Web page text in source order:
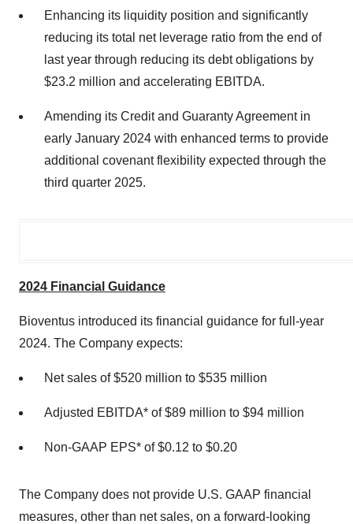
Enhancing its liquidity position and significantly
reducing its total net leverage ratio from the end of
last year through reducing its debt obligations by
$23.2 million and accelerating EBITDA.
Amending its Credit and Guaranty Agreement in
early January 2024 with enhanced terms to provide
additional covenant flexibility expected through the
third quarter 2025.
2024 Financial Guidance
Bioventus introduced its financial guidance for full-year
2024. The Company expects:
Net sales of $520 million to $535 million
Adjusted EBITDA* of $89 million to $94 million
Non-GAAP EPS* of $0.12 to $0.20
The Company does not provide U.S. GAAP financial
measures, other than net sales, on a forward-looking